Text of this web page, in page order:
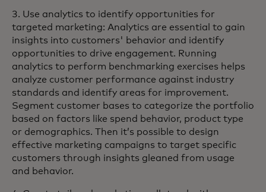
3. Use analytics to identify opportunities for
targeted marketing: Analytics are essential to gain
insights into customers' behavior and identify
opportunities to drive engagement. Running
analytics to perform benchmarking exercises helps
analyze customer performance against industry
standards and identify areas for improvement.
Segment customer bases to categorize the portfolio
based on factors like spend behavior, product type
or demographics. Then it’s possible to design
effective marketing campaigns to target specific
customers through insights gleaned from usage
and behavior.